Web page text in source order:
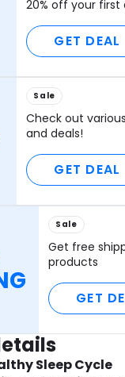
20% off your first
GET DEAL
Sale
Check out
and deals!
GET DEAL
Sale
Get free
products
GET
Sleep Cycle